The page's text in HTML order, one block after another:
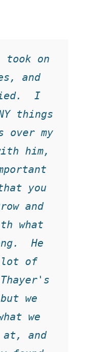
took on
and
I
things
over my
him,
you
and
what
He
of
we
we
at, and